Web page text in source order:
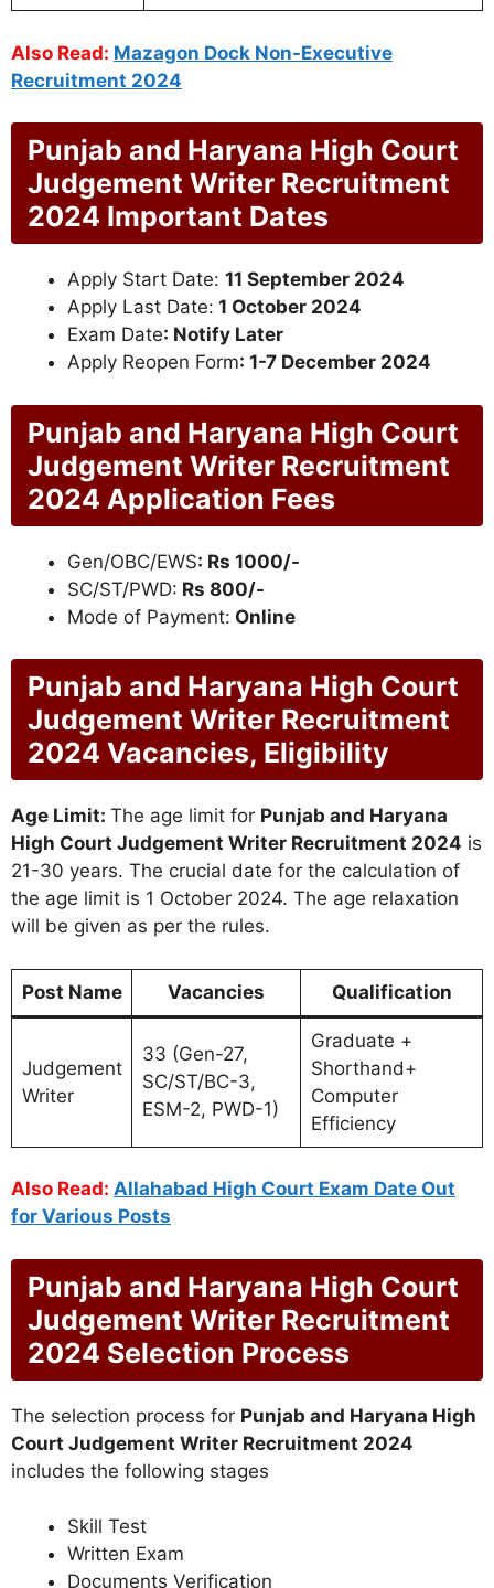
Also Read: Mazagon Dock Non-Executive
Recruitment 2024
Punjab and Haryana High Court
Judgement Writer Recruitment
2024 Important Dates
Apply Start Date: 11 September 2024
Apply Last Date: 1 October 2024
Exam Date: Notify Later
Apply Reopen Form: 1-7 December 2024
Punjab and Haryana High Court
Judgement Writer Recruitment
2024 Application Fees
Gen/OBC/EWS: Rs 1000/-
SC/ST/PWD: Rs 800/-
Mode of Payment: Online
Punjab and Haryana High Court
Judgement Writer Recruitment
2024 Vacancies, Eligibility
Age Limit: The age limit for Punjab and Haryana
High Court Judgement Writer Recruitment 2024 is
21-30 years. The crucial date for the calculation of
the age limit is 1 October 2024. The age relaxation
will be given as per the rules.
Post Name Vacancies Qualification
Judgement
Writer
33 (Gen-27,
SC/ST/BC-3,
ESM-2, PWD-1)
Graduate +
Shorthand+
Computer
Efficiency
Also Read: Allahabad High Court Exam Date Out
for Various Posts
Punjab and Haryana High Court
Judgement Writer Recruitment
2024 Selection Process
The selection process for Punjab and Haryana High
Court Judgement Writer Recruitment 2024
includes the following stages
Skill Test
Written Exam
Documents Verification